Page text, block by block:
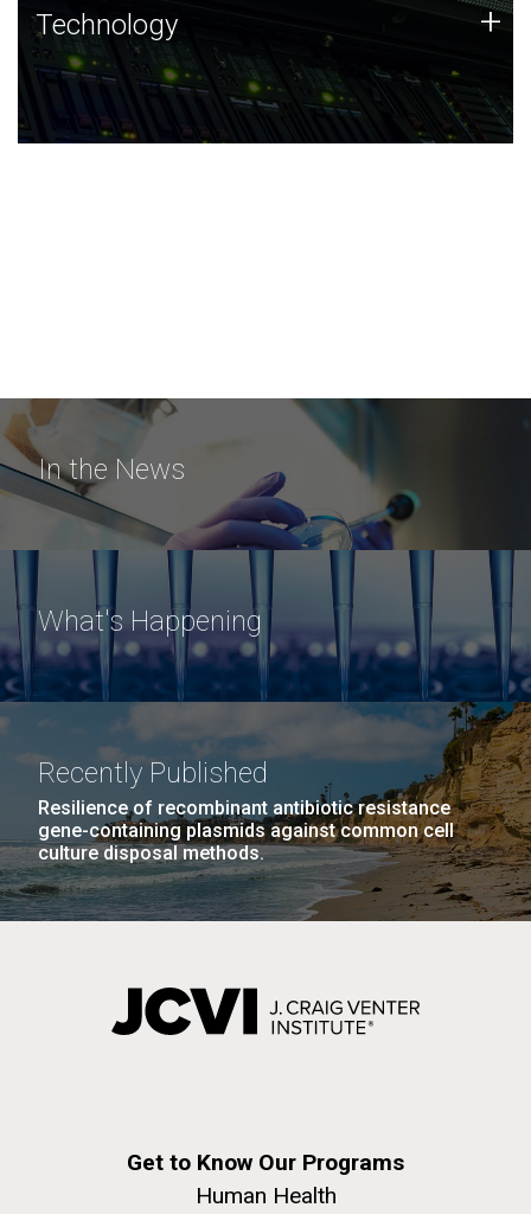
Technology
JCVI was built on a foundation of technology strengths
and this tradition continues today.
Technology +
In the News
What's Happening
Recently Published
Resilience of recombinant antibiotic resistance
gene-containing plasmids against common cell
culture disposal methods.
Get to Know Our Programs
Human Health